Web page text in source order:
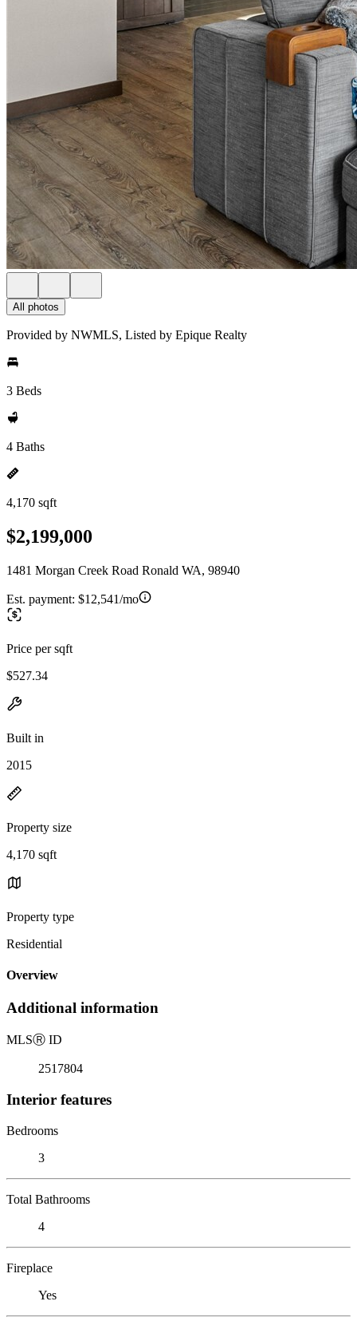
All photos
Provided by NWMLS, Listed by Epique Realty
3 Beds
4 Baths
4,170 sqft
$2,199,000
1481 Morgan Creek Road Ronald WA, 98940
Est. payment: $12,541/mo
Price per sqft
$527.34
Built in
2015
Property size
4,170 sqft
Property type
Residential
Overview
Additional information
MLSⓇ ID
2517804
Interior features
Bedrooms
3
Total Bathrooms
4
Fireplace
Yes